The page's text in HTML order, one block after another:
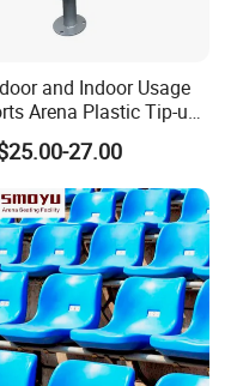
and Indoor Usage
Arena Plastic Tip-up
Seat
27.00